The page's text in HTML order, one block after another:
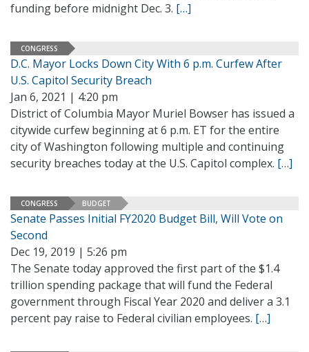
funding before midnight Dec. 3. […]
CONGRESS
D.C. Mayor Locks Down City With 6 p.m. Curfew After
U.S. Capitol Security Breach
Jan 6, 2021 | 4:20 pm
District of Columbia Mayor Muriel Bowser has issued a
citywide curfew beginning at 6 p.m. ET for the entire
city of Washington following multiple and continuing
security breaches today at the U.S. Capitol complex. […]
CONGRESS BUDGET
Senate Passes Initial FY2020 Budget Bill, Will Vote on
Second
Dec 19, 2019 | 5:26 pm
The Senate today approved the first part of the $1.4
trillion spending package that will fund the Federal
government through Fiscal Year 2020 and deliver a 3.1
percent pay raise to Federal civilian employees. […]